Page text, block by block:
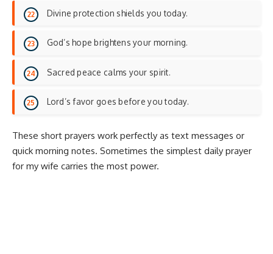
Divine protection shields you today.
God’s hope brightens your morning.
Sacred peace calms your spirit.
Lord’s favor goes before you today.
These short prayers work perfectly as text messages or
quick morning notes. Sometimes the simplest daily prayer
for my wife carries the most power.